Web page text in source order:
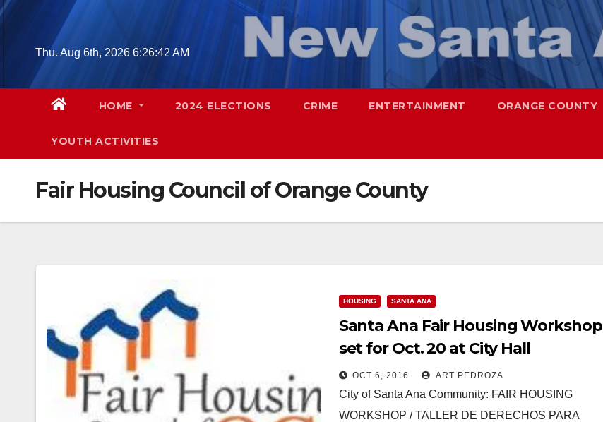
Skip
contentThu. Aug 6th, 2026 6:26:43 AM
HOME 2024 ELECTIONS CRIME ENTERTAINMENT ORANGE COUNTY
YOUTH ACTIVITIES
Fair Housing Council of Orange County
HOUSING SANTA ANA
Santa Ana Fair Housing Workshop
set for Oct. 20 at City Hall
OCT 6, 2016 ART PEDROZA
City of Santa Ana Community: FAIR HOUSING
WORKSHOP / TALLER DE DERECHOS PARA